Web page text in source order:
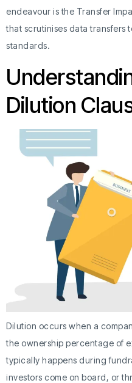
endeavour is the Transfer
that scrutinises data transfers
standards.
Dilution
Dilution occurs when a
the ownership percentage of
typically happens during
investors come on board, or